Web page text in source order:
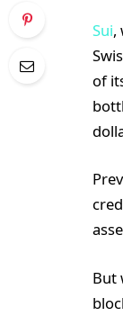
Sui,
of
But